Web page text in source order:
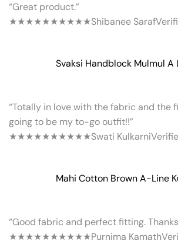
“Great product.”
★★★★★★★★★★Shibanee Saraf
Svaksi Handblock Mulmul A
“Totally in love with the fabric and the
going to be my to-go outfit!!”
★★★★★★★★★★Swati Kulkarni
Mahi Cotton Brown A-Line
“Good fabric and perfect fitting.
★★★★★★★★★★Purnima Kamath